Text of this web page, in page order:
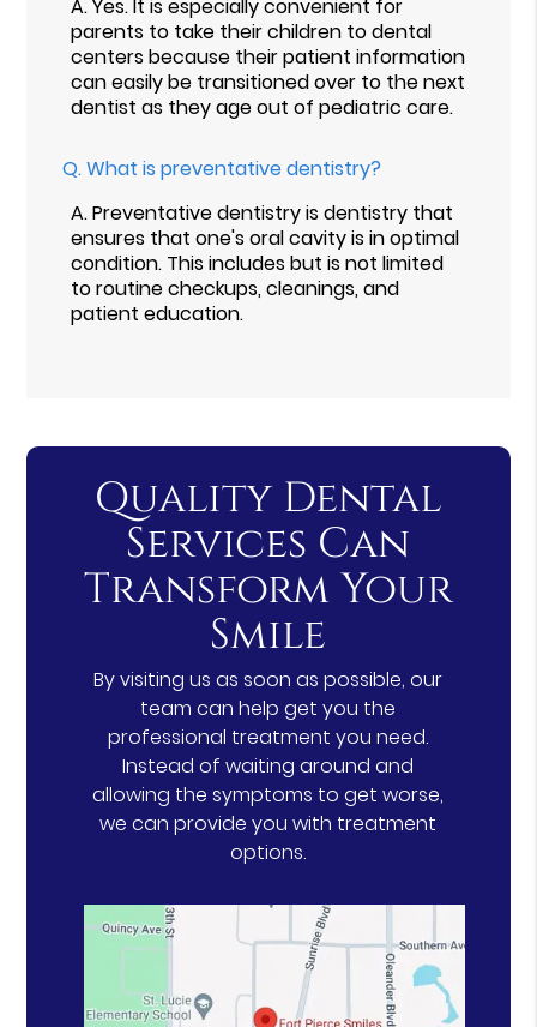
A.Yes. It is especially convenient for
parents to take their children to dental
centers because their patient information
can easily be transitioned over to the next
dentist as they age out of pediatric care.
Q.What is preventative dentistry?
A.Preventative dentistry is dentistry that
ensures that one's oral cavity is in optimal
condition. This includes but is not limited
to routine checkups, cleanings, and
patient education.
Quality Dental
Services Can
Transform Your
Smile
By visiting us as soon as possible, our
team can help get you the
professional treatment you need.
Instead of waiting around and
allowing the symptoms to get worse,
we can provide you with treatment
options.